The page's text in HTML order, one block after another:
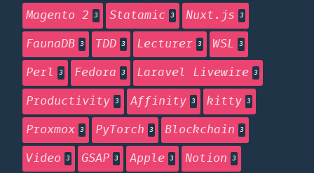
Magento 2 3 Statamic 3 Nuxt.js 3
FaunaDB 3 TDD 3 Lecturer 3 WSL 3
Perl 3 Fedora 3 Laravel Livewire 3
Productivity 3 Affinity 3 kitty 3
Proxmox 3 PyTorch 3 Blockchain 3
Video 3 GSAP 3 Apple 3 Notion 3